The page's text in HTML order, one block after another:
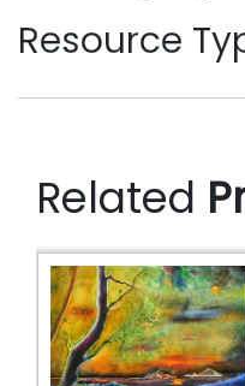
Resource
Related